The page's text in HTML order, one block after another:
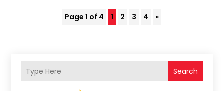
Page 1 of 4 1 2 3 4 »
Search